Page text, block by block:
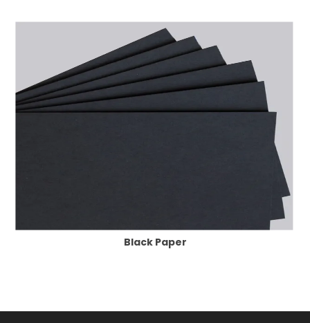
Black Paper